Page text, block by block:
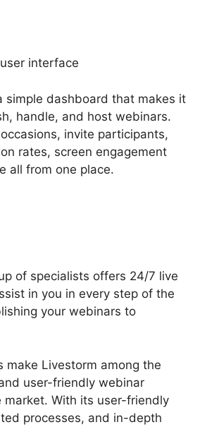
interface
simple dashboard that makes it
handle, and host webinars.
invite participants,
rates, screen engagement
all from one place.
of specialists offers 24/7 live
in you in every step of the
your webinars to
make Livestorm among the
user-friendly webinar
market. With its user-friendly
processes, and in-depth